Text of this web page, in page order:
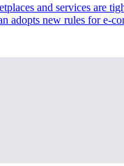
and services are
adopts new rules for e-